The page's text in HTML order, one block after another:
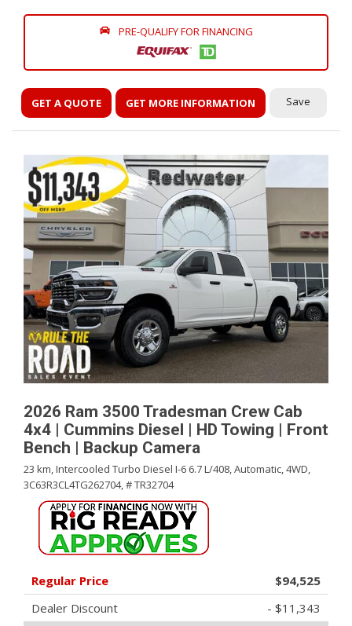
PRE-QUALIFY FOR FINANCING
GET A QUOTE GET MORE INFORMATION Save
2026 Ram 3500 Tradesman Crew Cab
4x4 | Cummins Diesel | HD Towing | Front
Bench | Backup Camera
23 km,Intercooled Turbo Diesel I-6 6.7 L/408,Automatic,4WD,
3C63R3CL4TG262704,# TR32704
Regular Price
$94,525
Dealer Discount
- $11,343